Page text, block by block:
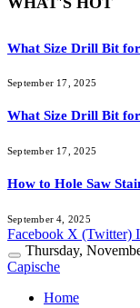
What Size Drill Bit
September 17, 2025
What Size Drill Bit
September 17, 2025
How to Hole Saw
September 4, 2025
Facebook X (Twitter)
Thursday,
Capische
Home